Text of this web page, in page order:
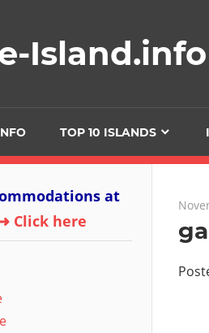
Island.info
TOP 10 ISLANDS
at
Click here